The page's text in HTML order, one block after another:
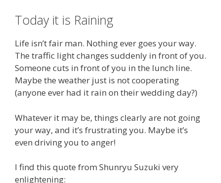
Today it is Raining
Life isn’t fair man. Nothing ever goes your way.
The traffic light changes suddenly in front of you.
Someone cuts in front of you in the lunch line.
Maybe the weather just is not cooperating
(anyone ever had it rain on their wedding day?)
Whatever it may be, things clearly are not going
your way, and it’s frustrating you. Maybe it’s
even driving you to anger!
I find this quote from Shunryu Suzuki very
enlightening: